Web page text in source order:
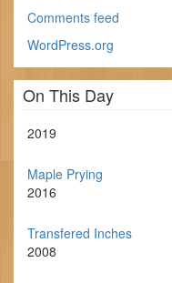
Comments feed
WordPress.org
On This Day
2019
Maple Prying
2016
Transfered Inches
2008